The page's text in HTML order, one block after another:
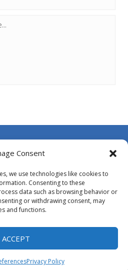
Consent
we use technologies like cookies to
Consenting to these
data such as browsing behavior or
or withdrawing consent, may
and functions.
ACCEPT
Privacy Policy
- WordPress Arcade